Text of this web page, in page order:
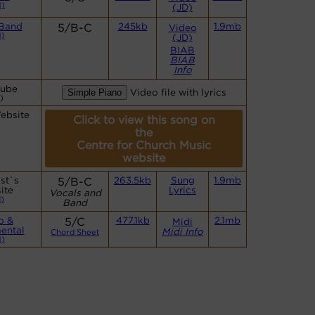
(JD)
5/B-C 245kb
Video
(JD)
BIAB
BIAB
Info
1.9mb
Video file with lyrics
Click to view this song on
the
Centre for Church Music
website
5/B-C
Vocals and
Band
263.5kb
Sung
Lyrics
1.9mb
&
5/C
Chord Sheet
477.1kb
Midi
Midi Info
2.1mb